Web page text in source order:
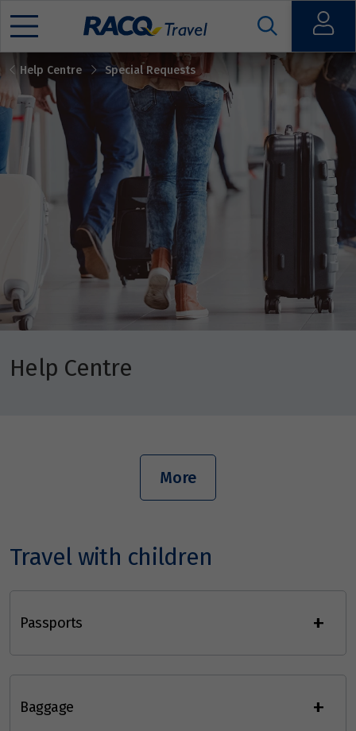
Open
Mobile
Help Centre Special Requests
Help Centre
More
Travel with children
Passports +
Baggage +